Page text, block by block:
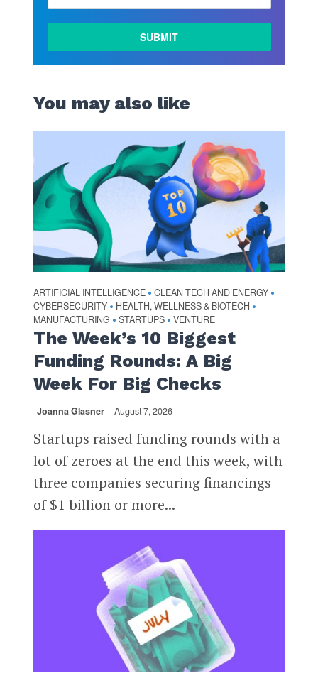
You may also like
ARTIFICIAL INTELLIGENCE • CLEAN TECH AND ENERGY •
CYBERSECURITY • HEALTH, WELLNESS & BIOTECH •
MANUFACTURING • STARTUPS • VENTURE
The Week’s 10 Biggest
Funding Rounds: A Big
Week For Big Checks
Joanna Glasner August 7, 2026
Startups raised funding rounds with a
lot of zeroes at the end this week, with
three companies securing financings
of $1 billion or more...